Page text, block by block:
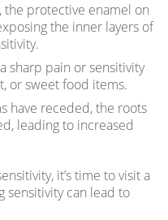
the protective enamel on
the inner layers of
sharp pain or sensitivity
or sweet food items.
have receded, the roots
leading to increased
it’s time to visit a
sensitivity can lead to